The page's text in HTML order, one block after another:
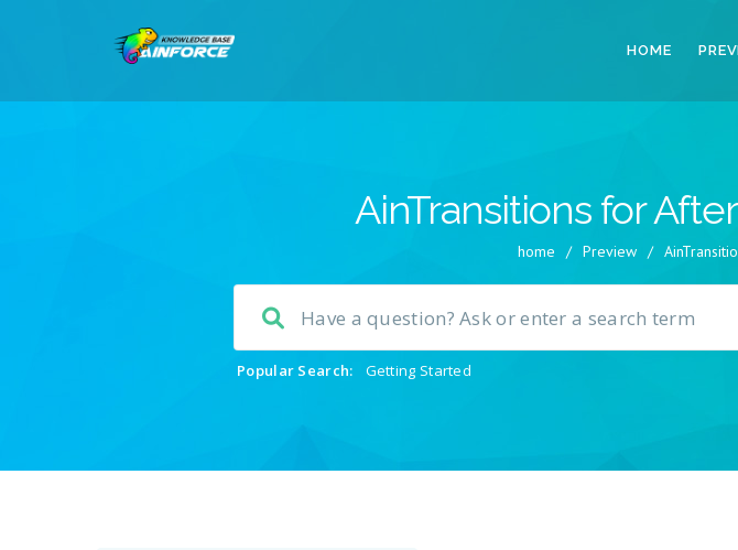
HOME
AinTransitions for
home / Preview /
Popular Search: Getting Started